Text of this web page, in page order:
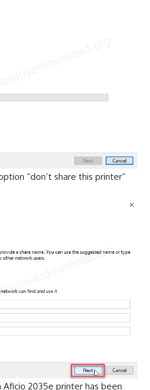
“don’t share this printer”
Aficio 2035e printer has been